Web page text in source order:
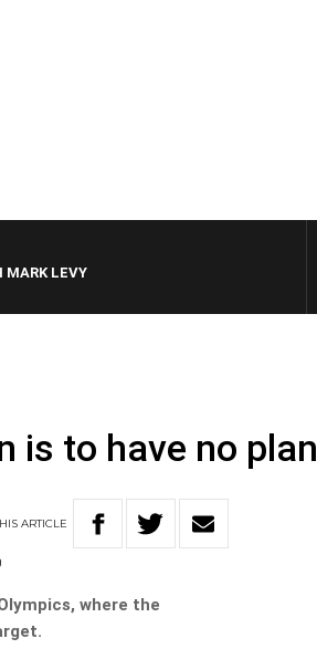
MARK LEVY
is to have no plan
ARTICLE
where the